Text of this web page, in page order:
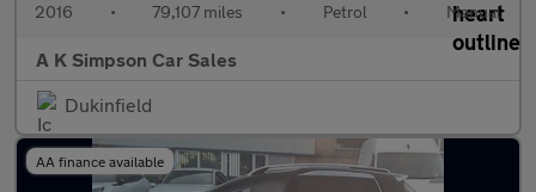
2016 • 79,107 miles • Petrol • Manual
A K Simpson Car Sales
Dukinfield
AA finance available